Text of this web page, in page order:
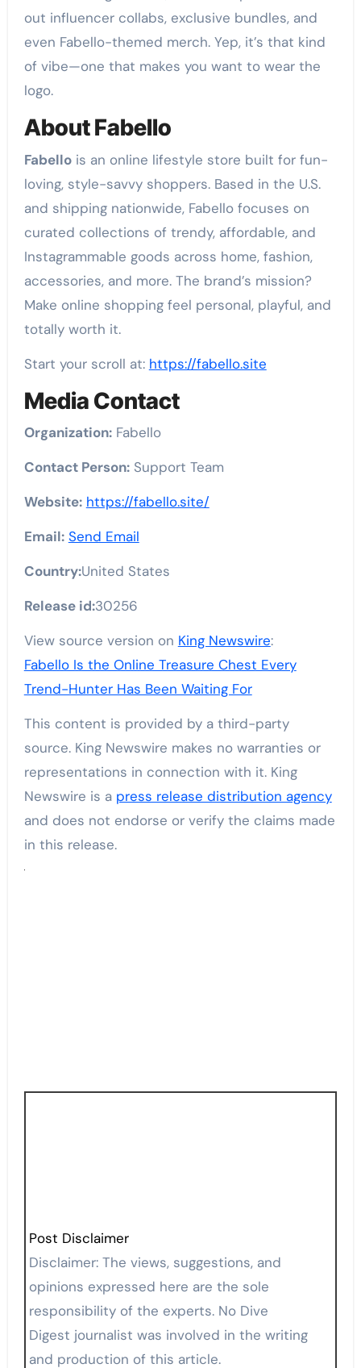
out influencer collabs, exclusive bundles, and
even Fabello-themed merch. Yep, it’s that kind
of vibe—one that makes you want to wear the
logo.
About Fabello
Fabellois an online lifestyle store built for fun-
loving, style-savvy shoppers. Based in the U.S.
and shipping nationwide, Fabello focuses on
curated collections of trendy, affordable, and
Instagrammable goods across home, fashion,
accessories, and more. The brand’s mission?
Make online shopping feel personal, playful, and
totally worth it.
Start your scroll at: https://fabello.site
Media Contact
Organization:Fabello
Contact Person:Support Team
Website: https://fabello.site/
Email: Send Email
Country:United States
Release id:30256
View source version on King Newswire:
Fabello Is the Online Treasure Chest Every
Trend-Hunter Has Been Waiting For
This content is provided by a third-party
source. King Newswire makes no warranties or
representations in connection with it. King
Newswire is a press release distribution agency
and does not endorse or verify the claims made
in this release.
Post Disclaimer
Disclaimer: The views, suggestions, and
opinions expressed here are the sole
responsibility of the experts. No Dive
Digest journalist was involved in the writing
and production of this article.